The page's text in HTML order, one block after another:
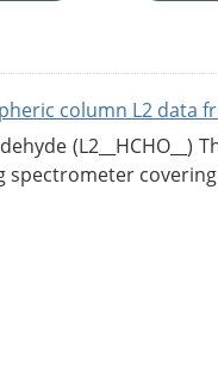
column L2 data
(L2__HCHO__)